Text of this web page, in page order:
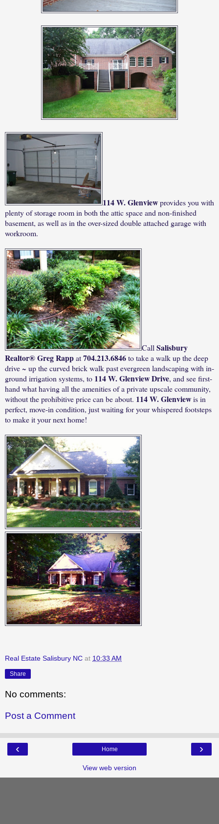
114 W.Glenviewprovides you with
plenty of storage room in both the attic space and non-finished
basement, as well as in the over-sized double attached garage with
workroom.
Call Salisbury
Realtor® Greg Rappat704.213.6846to take a walk up the deep
drive ~ up the curved brick walk past evergreen landscaping with in-
ground irrigation systems, to 114 W. Glenview Drive, and see first-
hand what having all the amenities of a private upscale community,
without the prohibitive price can be about. 114 W. Glenviewis in
perfect, move-in condition, just waiting for your whispered footsteps
to make it your next home!
Real Estate Salisbury NC at 10:33 AM
Share
No comments:
Post a Comment
‹ ›
Home
View web version